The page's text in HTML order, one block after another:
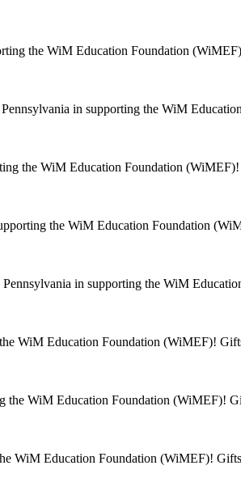
the WiM Education Foundation
in supporting the WiM
the WiM Education Foundation
the WiM Education Foundation
in supporting the WiM
WiM Education Foundation (WiMEF)!
the WiM Education Foundation (WiMEF)!
WiM Education Foundation (WiMEF)!